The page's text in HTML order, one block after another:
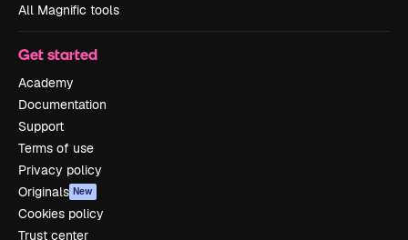
All Magnific tools
Get started
Academy
Documentation
Support
Terms of use
Privacy policy
Originals New
Cookies policy
Trust center